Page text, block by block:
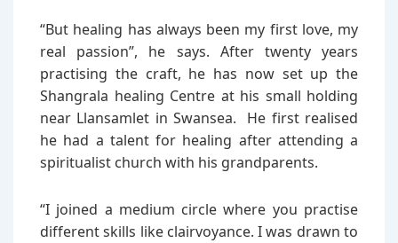
“But healing has always been my first love, my
real passion”, he says. After twenty years
practising the craft, he has now set up the
Shangrala healing Centre at his small holding
near Llansamlet in Swansea. He first realised
he had a talent for healing after attending a
spiritualist church with his grandparents.
“I joined a medium circle where you practise
different skills like clairvoyance. I was drawn to